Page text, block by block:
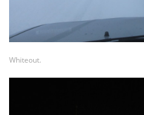
Whiteout.